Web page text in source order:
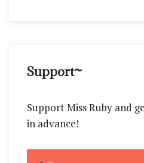
Support~
Support Miss Ruby and
in advance!